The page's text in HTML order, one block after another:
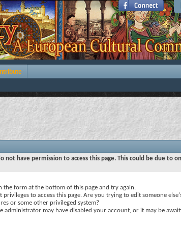
not have permission to access this page. This could be due to
the form at the bottom of this page and try again.
privileges to access this page. Are you trying to edit someone
or some other privileged system?
administrator may have disabled your account, or it may be